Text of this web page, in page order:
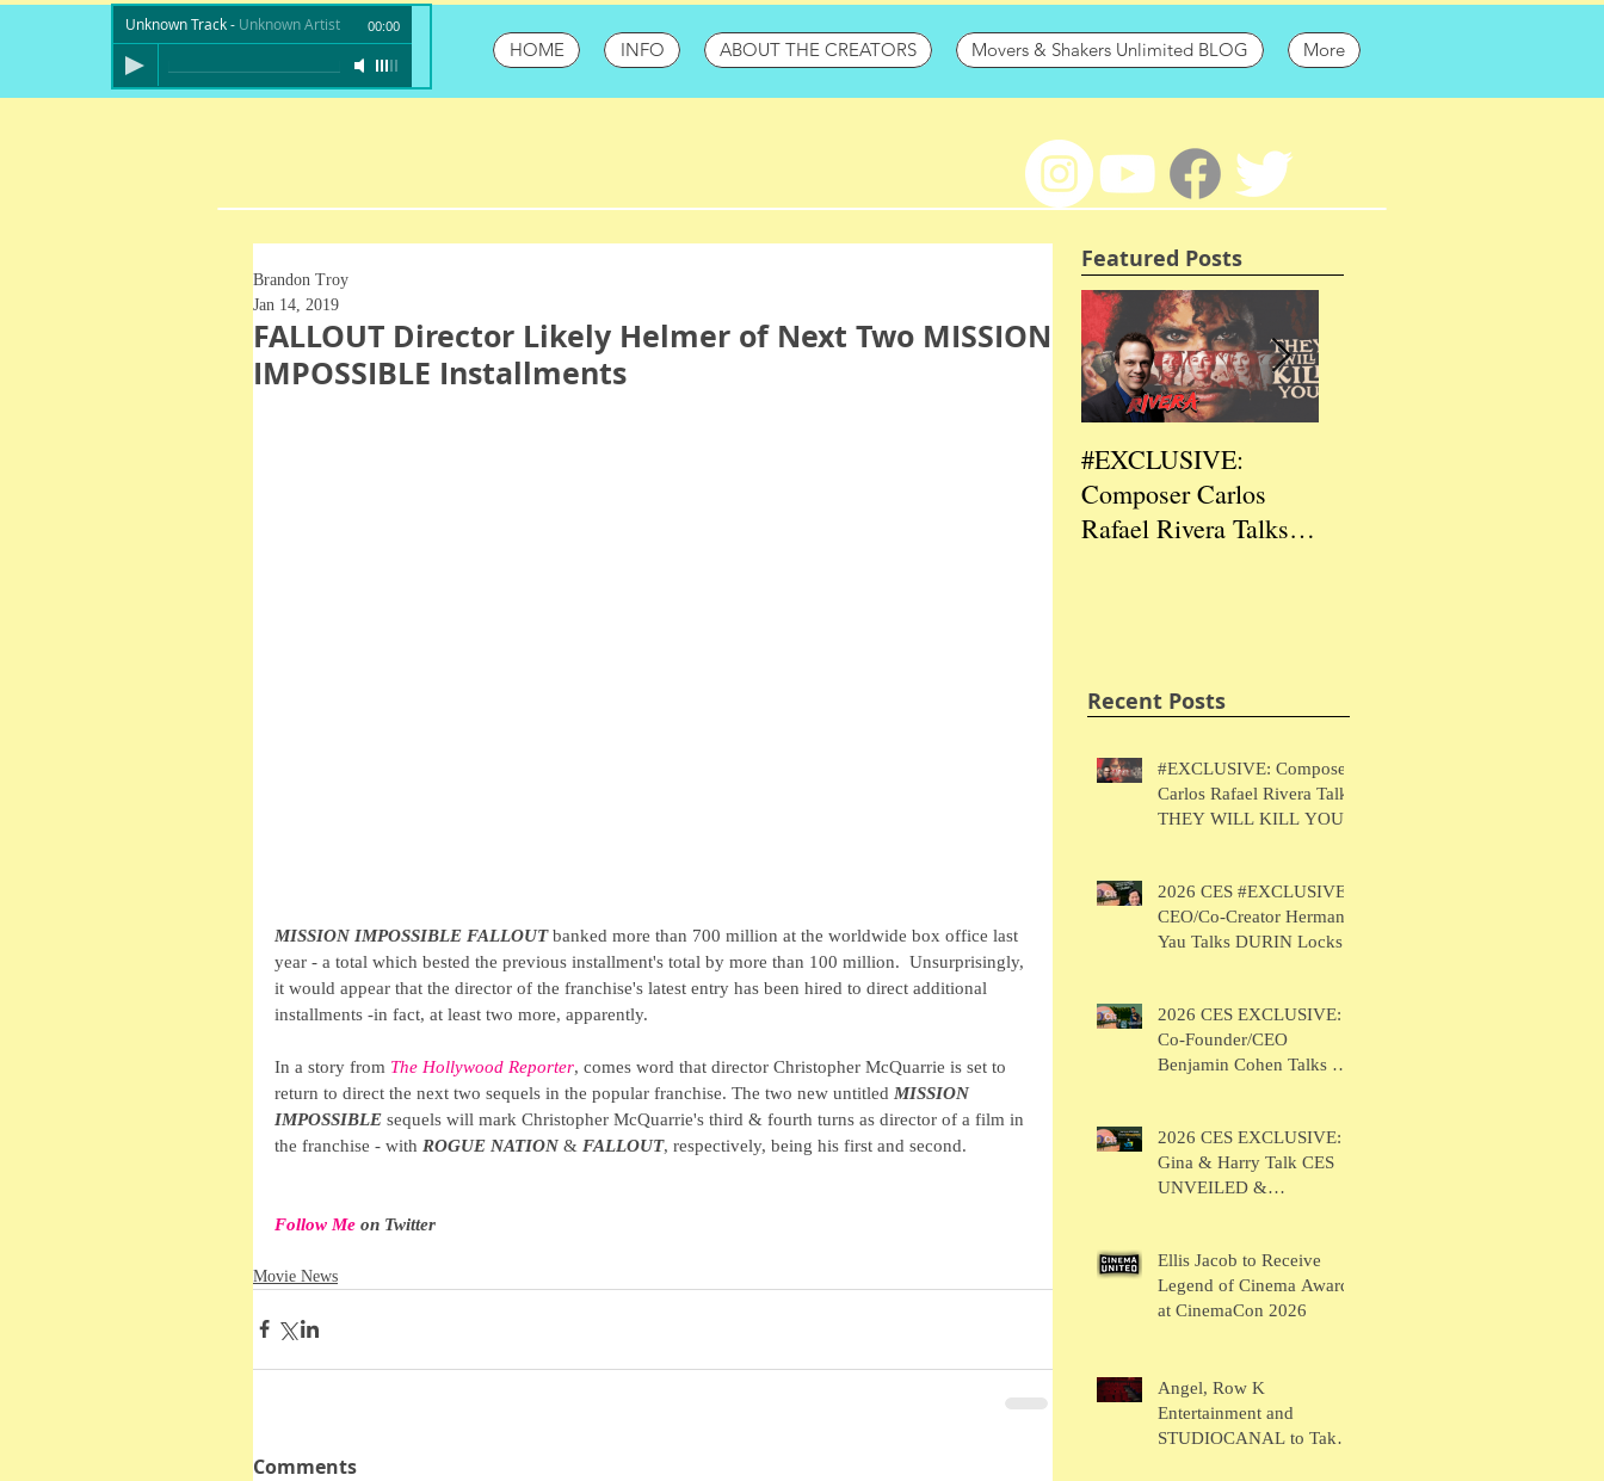
HOME INFO ABOUT THE CREATORS Movers & Shakers Unlimited BLOG More
Unknown Track- Unknown Artist 00:00
FALLOUT Director Likely Helmer of Next Two MISSION
IMPOSSIBLE Installments
Brandon Troy
Jan 14, 2019
MISSION IMPOSSIBLE FALLOUT banked more than 700 million at the worldwide box office last
year - a total which bested the previous installment's total by more than 100 million.  Unsurprisingly,
it would appear that the director of the franchise's latest entry has been hired to direct additional
installments -in fact, at least two more, apparently.
In a story from The Hollywood Reporter, comes word that director Christopher McQuarrie is set to
return to direct the next two sequels in the popular franchise. The two new untitled MISSION
IMPOSSIBLE sequels will mark Christopher McQuarrie's third & fourth turns as director of a film in
the franchise - with ROGUE NATION & FALLOUT, respectively, being his first and second.
Follow Me on Twitter
Movie News
Comments
Featured Posts
#EXCLUSIVE:
Composer Carlos
Rafael Rivera Talks
Recent Posts
#EXCLUSIVE: Composer
Carlos Rafael Rivera Talks
THEY WILL KILL YOU
2026 CES #EXCLUSIVE:
CEO/Co-Creator Herman
Yau Talks DURIN Locks
2026 CES EXCLUSIVE:
Co-Founder/CEO
Benjamin Cohen Talks Y-
2026 CES EXCLUSIVE:
Gina & Harry Talk CES
UNVEILED &
Ellis Jacob to Receive
Legend of Cinema Award
at CinemaCon 2026
Angel, Row K
Entertainment and
STUDIOCANAL to Take